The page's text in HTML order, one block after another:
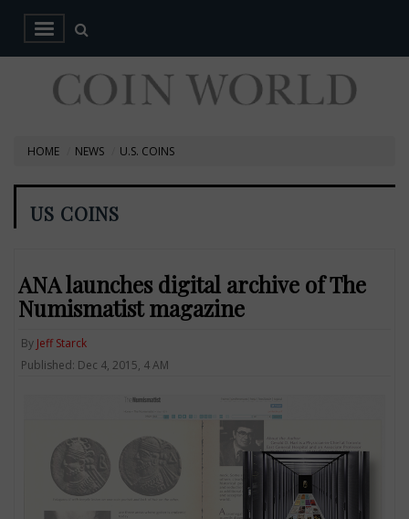
HOME NEWS U.S. COINS
US COINS
ANA launches digital archive of The
Numismatist magazine
By Jeff Starck
Published: Dec 4, 2015, 4 AM
Previous